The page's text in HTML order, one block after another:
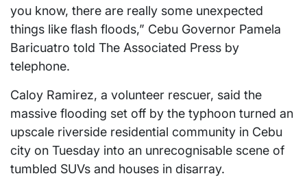
you know, there are really some unexpected
things like flash floods,” Cebu Governor Pamela
Baricuatro told The Associated Press by
telephone.
Caloy Ramirez, a volunteer rescuer, said the
massive flooding set off by the typhoon turned an
upscale riverside residential community in Cebu
city on Tuesday into an unrecognisable scene of
tumbled SUVs and houses in disarray.